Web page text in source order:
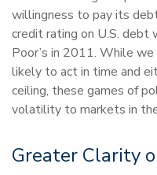
willingness to pay its
credit rating on U.S. debt
Poor’s in 2011. While
likely to act in time and
ceiling, these games of
volatility to markets in
Greater Clarity